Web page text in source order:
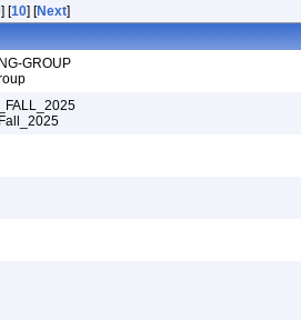
[10] [Next]
GROUP